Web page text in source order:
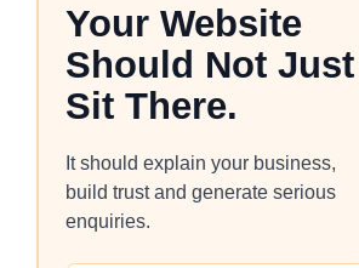
Your Website
Should Not Just
Sit There.
It should explain your business,
build trust and generate serious
enquiries.